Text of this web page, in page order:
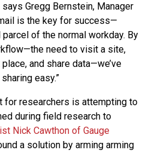
Gregg Bernstein, Manager
is the key for success—
of the normal workday. By
need to visit a site,
and share data—we’ve
easy.”
for researchers is attempting to
during field research to
Nick Cawthon of Gauge
a solution by arming arming